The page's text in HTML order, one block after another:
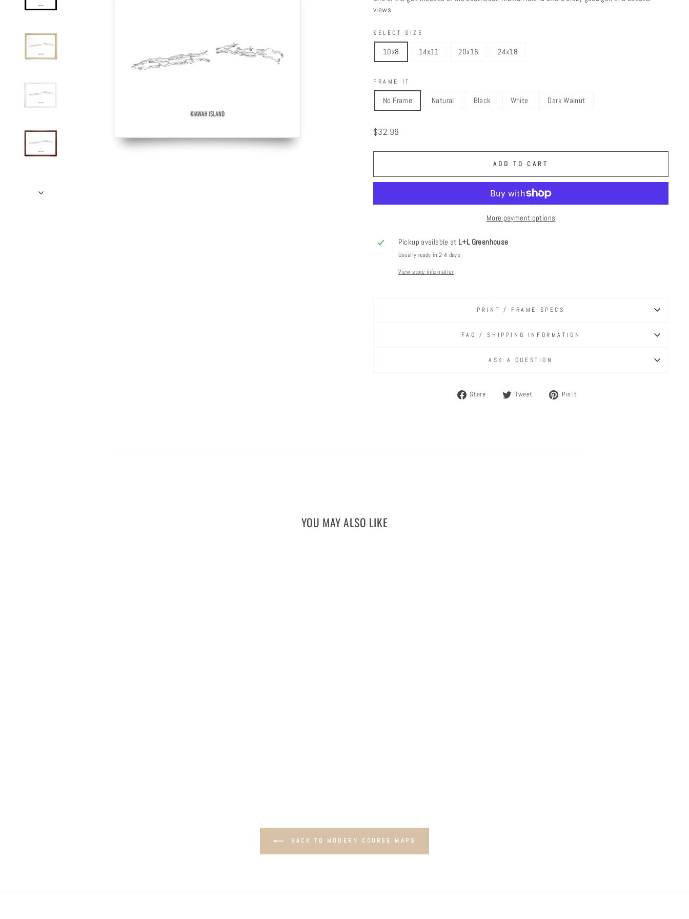
views.
SELECT SIZE
10x8 14x11 20x16 24x18
FRAME IT
No Frame Natural Black White Dark Walnut
Regular
$32.99
ADD TO CART
More payment options
Pickup available at L+L Greenhouse
Usually ready in 2-4 days
View store information
PRINT / FRAME SPECS
FAQ / SHIPPING INFORMATION
ASK A QUESTION
Share
Share Tweet
Tweet Pin it
YOU MAY ALSO LIKE
BACK TO MODERN COURSE MAPS